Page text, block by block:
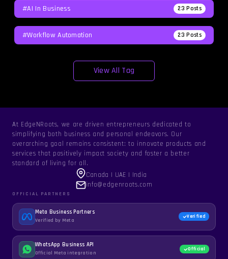
#AI In Business 23 Posts
#workflow Automation 23 Posts
View All Tag
At EdgeNRoots, we are driven entrepreneurs dedicated to
simplifying both business and personal endeavors. Our
overarching goal remains consistent: to innovate products and
services that positively impact society and foster a better
standard of living for all.
Canada | UAE | India
info@edgenroots.com
OFFICIAL PARTNERS
Meta Business Partners
Verified by Meta
Verified
WhatsApp Business API
Official Meta integration
Official